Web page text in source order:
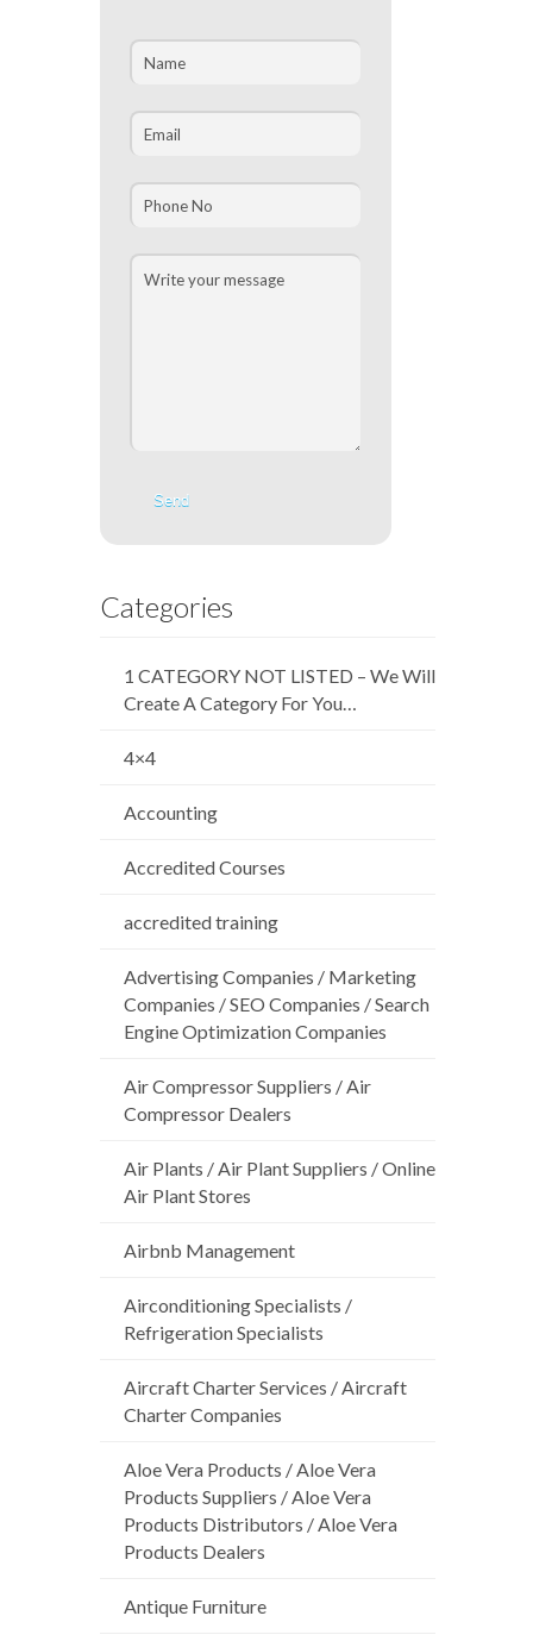
Categories
1 CATEGORY NOT LISTED – We Will
Create A Category For You…
4×4
Accounting
Accredited Courses
accredited training
Advertising Companies / Marketing
Companies / SEO Companies / Search
Engine Optimization Companies
Air Compressor Suppliers / Air
Compressor Dealers
Air Plants / Air Plant Suppliers / Online
Air Plant Stores
Airbnb Management
Airconditioning Specialists /
Refrigeration Specialists
Aircraft Charter Services / Aircraft
Charter Companies
Aloe Vera Products / Aloe Vera
Products Suppliers / Aloe Vera
Products Distributors / Aloe Vera
Products Dealers
Antique Furniture